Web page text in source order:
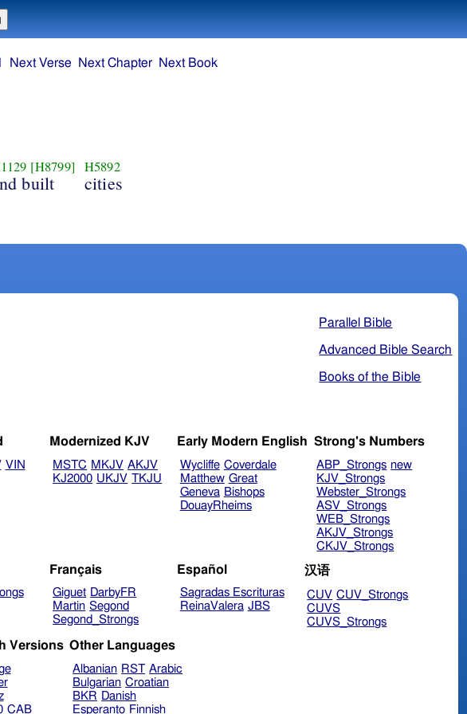
[H8799]
built
H5892
cities
Parallel Bible
Advanced Bible Search
Books of the Bible
VIN
Modernized KJV
MSTC MKJV AKJV
KJ2000 UKJV TKJU
Early Modern English
Wycliffe Coverdale
Matthew Great
Geneva Bishops
DouayRheims
Strong's Numbers
ABP_Strongs new
KJV_Strongs
Webster_Strongs
ASV_Strongs
WEB_Strongs
AKJV_Strongs
CKJV_Strongs
Français
Giguet DarbyFR
Martin Segond
Segond_Strongs
Español
Sagradas Escrituras
ReinaValera JBS
汉语
CUV CUV_Strongs
CUVS
CUVS_Strongs
Versions
CAB
Other Languages
Albanian RST Arabic
Bulgarian Croatian
BKR Danish
Esperanto Finnish
Next Verse Next Chapter Next Book